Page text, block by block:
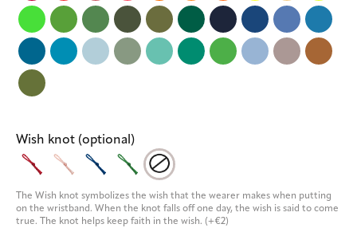
Wish knot (optional)
The Wish knot symbolizes the wish that the wearer makes when putting
on the wristband. When the knot falls off one day, the wish is said to come
true. The knot helps keep faith in the wish. (+€2)